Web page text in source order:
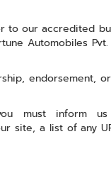
to our accredited
Automobiles
endorsement,
must inform
site, a list of any